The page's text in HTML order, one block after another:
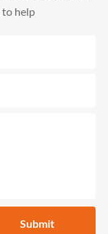
to help
Submit